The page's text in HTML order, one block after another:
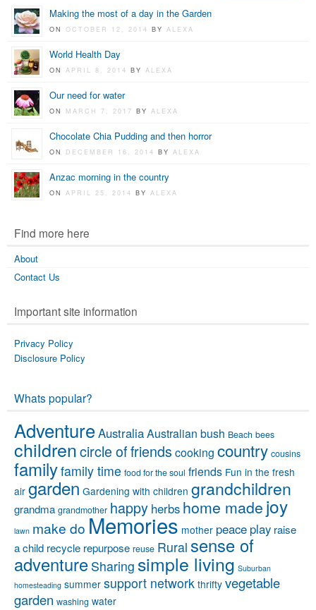
Making the most of a day in the Garden
ONOCTOBER 12, 2014BY ALEXA
World Health Day
ON APRIL 8, 2014BY ALEXA
Our need for water
ON MARCH 7, 2017BY ALEXA
Chocolate Chia Pudding and then horror
ON DECEMBER 16, 2014BY ALEXA
Anzac morning in the country
ON APRIL 25, 2014BY ALEXA
Find more here
About
Contact Us
Important site information
Privacy Policy
Disclosure Policy
Whats popular?
AdventureAustraliaAustralian bush Beach bees
childrencircle of friends cooking country cousins
familyfamily time food for the soul friends Fun in the fresh
air garden Gardening with children grandchildren
grandma grandmother happy herbs home made joy
lawn make do Memories mother peace play raise
a child recycle repurpose reuse Rural sense of
adventure Sharing simple living Suburban
homesteading summer support network thrifty vegetable
garden washing water